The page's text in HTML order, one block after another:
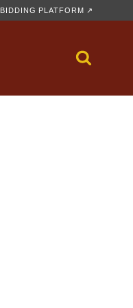
BIDDING PLATFORM ↗